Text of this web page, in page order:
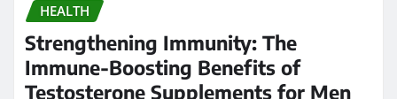
HEALTH
Strengthening Immunity: The
Immune-Boosting Benefits of
Testosterone Supplements for Men